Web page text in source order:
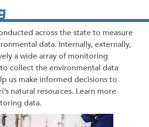
across the state to measure
data. Internally, externally,
a wide array of monitoring
collect the environmental data
us make informed decisions to
natural resources. Learn more
data.